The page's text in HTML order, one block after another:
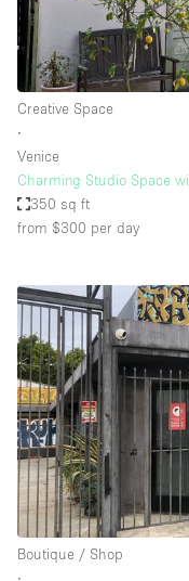
Creative Space
∙
Venice
Charming Studio Space
350 sq ft
from $300 per day
Boutique / Shop